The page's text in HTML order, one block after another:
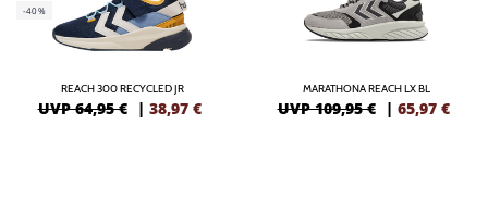
-40%
REACH 300 RECYCLED JR
UVP 64,95 € | 38,97 €
MARATHONA REACH LX BL
UVP 109,95 € | 65,97 €